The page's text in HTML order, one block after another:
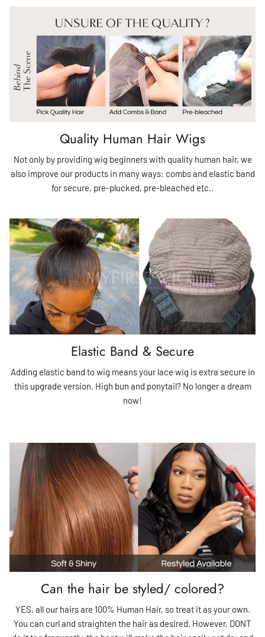
Quality Human Hair Wigs
Not only by providing wig beginners with quality human hair, we
also improve our products in many ways: combs and elastic band
for secure, pre-plucked, pre-bleached etc..
Elastic Band & Secure
Adding elastic band to wig means your lace wig is extra secure in
this upgrade version. High bun and ponytail? No longer a dream
now!
Can the hair be styled/ colored?
YES, all our hairs are 100% Human Hair, so treat it as your own.
You can curl and straighten the hair as desired. However, DONT